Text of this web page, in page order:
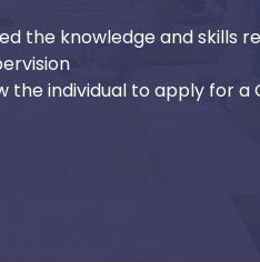
the knowledge and skills
individual to apply for a